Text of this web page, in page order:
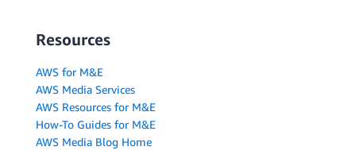
Resources
AWS for M&E
AWS Media Services
AWS Resources for M&E
How-To Guides for M&E
AWS Media Blog Home